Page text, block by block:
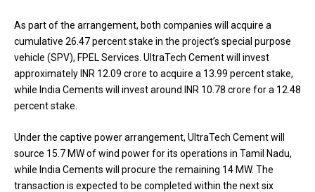
As part of the arrangement, both companies will acquire a
cumulative 26.47 percent stake in the project’s special purpose
vehicle (SPV), FPEL Services. UltraTech Cement will invest
approximately INR 12.09 crore to acquire a 13.99 percent stake,
while India Cements will invest around INR 10.78 crore for a 12.48
percent stake.
Under the captive power arrangement, UltraTech Cement will
source 15.7 MW of wind power for its operations in Tamil Nadu,
while India Cements will procure the remaining 14 MW. The
transaction is expected to be completed within the next six